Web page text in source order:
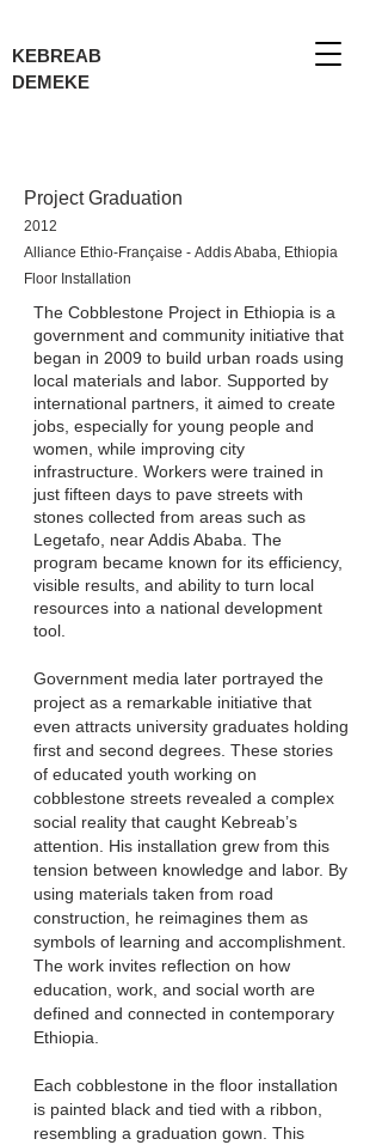
KEBREAB
DEMEKE
Project Graduation
2012
Alliance Ethio-Française - Addis Ababa, Ethiopia
Floor Installation
The Cobblestone Project in Ethiopia is a
government and community initiative that
began in 2009 to build urban roads using
local materials and labor. Supported by
international partners, it aimed to create
jobs, especially for young people and
women, while improving city
infrastructure. Workers were trained in
just fifteen days to pave streets with
stones collected from areas such as
Legetafo, near Addis Ababa. The
program became known for its efficiency,
visible results, and ability to turn local
resources into a national development
tool.
Government media later portrayed the
project as a remarkable initiative that
even attracts university graduates holding
first and second degrees. These stories
of educated youth working on
cobblestone streets revealed a complex
social reality that caught Kebreab’s
attention. His installation grew from this
tension between knowledge and labor. By
using materials taken from road
construction, he reimagines them as
symbols of learning and accomplishment.
The work invites reflection on how
education, work, and social worth are
defined and connected in contemporary
Ethiopia.
Each cobblestone in the floor installation
is painted black and tied with a ribbon,
resembling a graduation gown. This